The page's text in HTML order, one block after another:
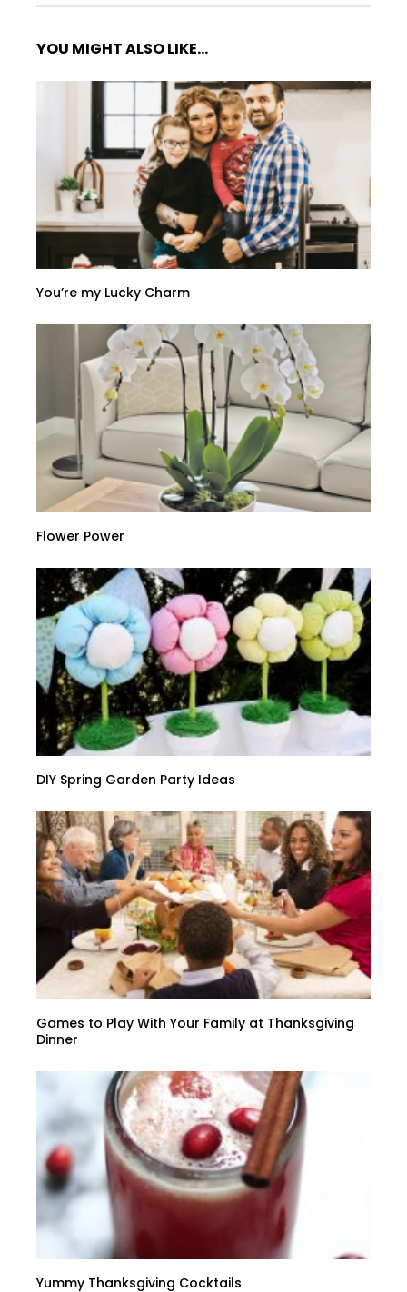
YOU MIGHT ALSO LIKE...
You’re my Lucky Charm
Flower Power
DIY Spring Garden Party Ideas
Games to Play With Your Family at Thanksgiving
Dinner
Yummy Thanksgiving Cocktails